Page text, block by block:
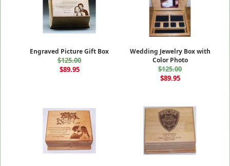
Engraved Picture Gift Box
$125.00
$89.95
Wedding Jewelry Box with
Color Photo
$125.00
$89.95